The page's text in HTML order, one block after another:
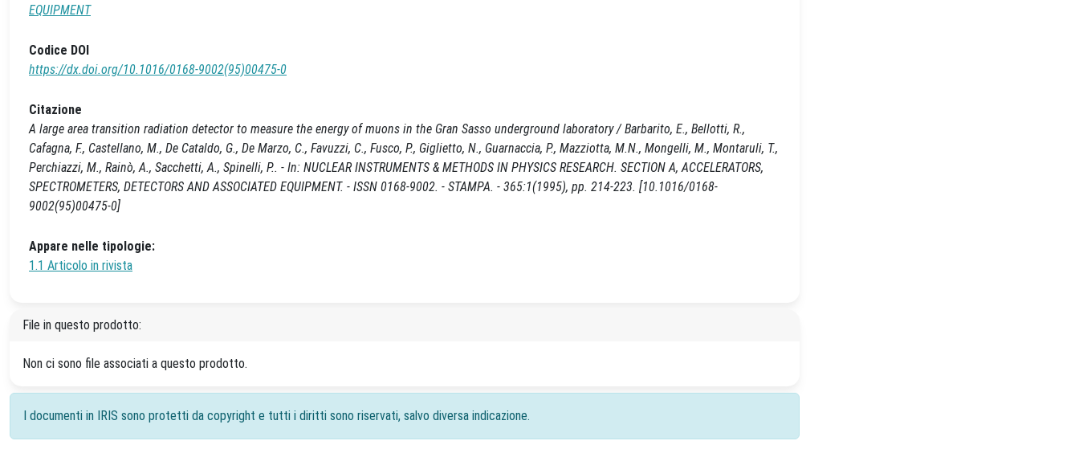
EQUIPMENT
Codice DOI
https://dx.doi.org/10.1016/0168-9002(95)00475-0
Citazione
A large area transition radiation detector to measure the energy of muons in the Gran Sasso underground laboratory / Barbarito, E., Bellotti, R.,
Cafagna, F., Castellano, M., De Cataldo, G., De Marzo, C., Favuzzi, C., Fusco, P., Giglietto, N., Guarnaccia, P., Mazziotta, M.N., Mongelli, M., Montaruli, T.,
Perchiazzi, M., Rainò, A., Sacchetti, A., Spinelli, P.. - In: NUCLEAR INSTRUMENTS & METHODS IN PHYSICS RESEARCH. SECTION A, ACCELERATORS,
SPECTROMETERS, DETECTORS AND ASSOCIATED EQUIPMENT. - ISSN 0168-9002. - STAMPA. - 365:1(1995), pp. 214-223. [10.1016/0168-
9002(95)00475-0]
Appare nelle tipologie:
1.1 Articolo in rivista
File in questo prodotto:
Non ci sono file associati a questo prodotto.
I documenti in IRIS sono protetti da copyright e tutti i diritti sono riservati, salvo diversa indicazione.